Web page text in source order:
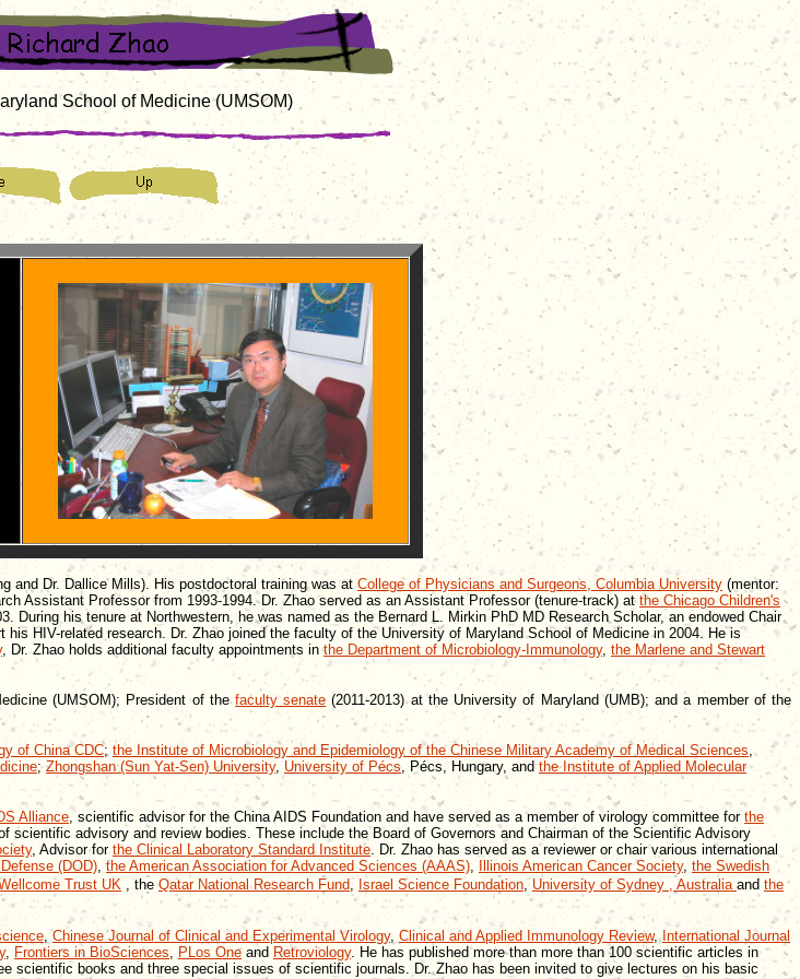
School of Medicine (UMSOM)
and Dr. Dallice Mills). His postdoctoral training was at College of Physicians and Surgeons, Columbia University (mentor:
Assistant Professor from 1993-1994. Dr. Zhao served as an Assistant Professor (tenure-track) at the Chicago Children's
During his tenure at Northwestern, he was named as the Bernard L. Mirkin PhD MD Research Scholar, an endowed Chair
HIV-related research. Dr. Zhao joined the faculty of the University of Maryland School of Medicine in 2004. He is
, Dr. Zhao holds additional faculty appointments inthe Department of Microbiology-Immunology, the Marlene and Stewart
(UMSOM); President of thefaculty senate (2011-2013) at the University of Maryland (UMB); and a member of the
of China CDC; the Institute of Microbiology and Epidemiology of the Chinese Military Academy of Medical Sciences,
; Zhongshan (Sun Yat-Sen) University, University of Pécs, Pécs, Hungary, andthe Institute of Applied Molecular
Alliance, scientific advisor for the China AIDS Foundation and have served as a member of virology committee for the
scientific advisory and review bodies. These include the Board of Governors and Chairman of the Scientific Advisory
, Advisor for the Clinical Laboratory Standard Institute. Dr. Zhao has served as a reviewer or chair various international
(DOD), the American Association for Advanced Sciences (AAAS), Illinois American Cancer Society, the Swedish
Trust UK , the Qatar National Research Fund, Israel Science Foundation, University of Sydney , Australia and the
,Chinese Journal of Clinical and Experimental Virology, Clinical and Applied Immunology Review, International Journal
, Frontiers in BioSciences, PLos Oneand Retroviology. He has published more than more than 100 scientific articles in
scientific books and three special issues of scientific journals. Dr. Zhao has been invited to give lectures on his basic